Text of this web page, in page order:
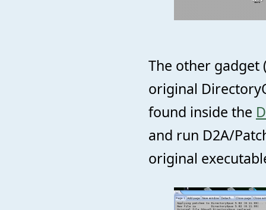
The other gadget
original
found inside the
and run D2A/
original